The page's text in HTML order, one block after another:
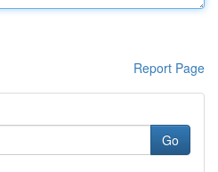
Report Page
Go